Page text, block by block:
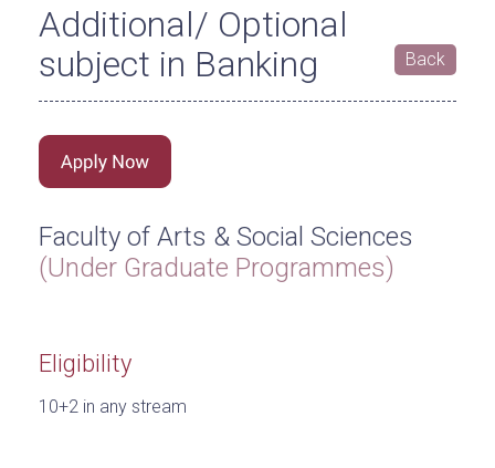
Additional/ Optional
subject in Banking
Back
Faculty of Arts & Social Sciences
(Under Graduate Programmes)
Eligibility
10+2 in any stream